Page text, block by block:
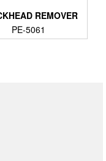
REMOVER
PE-5061